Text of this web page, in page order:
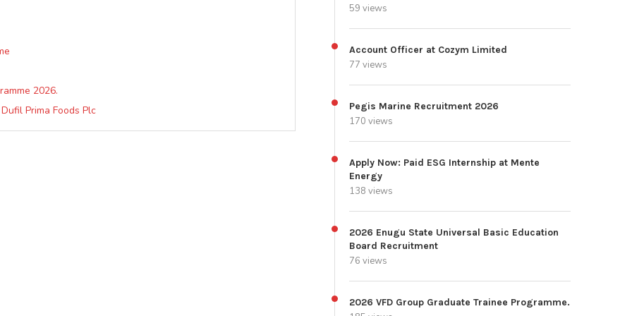
2026.
Prima Foods Plc
59 views
Account Officer at Cozym Limited
77 views
Pegis Marine Recruitment 2026
170 views
Apply Now: Paid ESG Internship at Mente
Energy
138 views
2026 Enugu State Universal Basic Education
Board Recruitment
76 views
2026 VFD Group Graduate Trainee Programme.